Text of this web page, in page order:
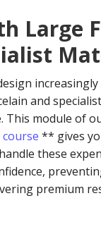
Large
increasingly
and
This module of
** gives
these
premium